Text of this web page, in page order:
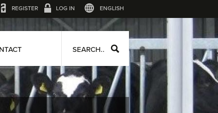
REGISTER LOG IN ENGLISH
SEARCH..